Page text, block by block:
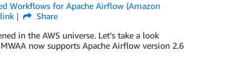
Workflows for Apache Airflow (Amazon
Share
in the AWS universe. Let’s take a look
now supports Apache Airflow version 2.6